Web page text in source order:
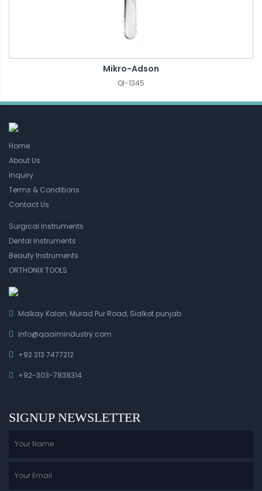
Mikro-Adson
QI-1345
Home
About Us
Inquiry
Terms & Conditions
Contact Us
Surgical Instruments
Dental Instruments
Beauty Instruments
ORTHONIX TOOLS
Malkay Kalan, Murad Pur Road, Sialkot punjab
info@qaaimindustry.com
+92 313 7477212
+92-303-7838314
SIGNUP NEWSLETTER